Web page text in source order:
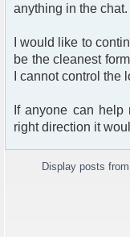
anything in the chat.
I would like to
be the cleanest
I cannot control the
If anyone can
right direction it
Display posts